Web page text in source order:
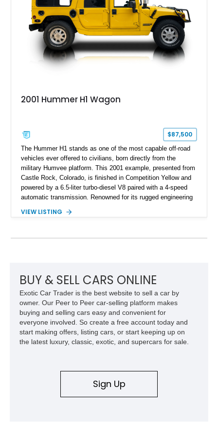
2001 Hummer H1 Wagon
$87,500
The Hummer H1 stands as one of the most capable off-road
vehicles ever offered to civilians, born directly from the
military Humvee platform. This 2001 example, presented from
Castle Rock, Colorado, is finished in Competition Yellow and
powered by a 6.5-liter turbo-diesel V8 paired with a 4-speed
automatic transmission. Renowned for its rugged engineering
off-road capability with distinctive design, making it both a
particular example has been meticulously maintained by its
clean undercarriage and overall presentation.
VIEW LISTING
BUY & SELL CARS ONLINE
Exotic Car Trader is the best website to sell a car by
owner. Our Peer to Peer car-selling platform makes
buying and selling cars easy and convenient for
everyone involved. So create a free account today and
start making offers, listing cars, or start keeping up on
the latest luxury, classic, exotic, and supercars for sale.
Sign Up